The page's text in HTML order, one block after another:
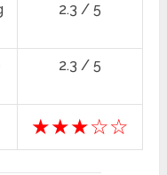
2.3 / 5
2.3 / 5
★★★☆☆